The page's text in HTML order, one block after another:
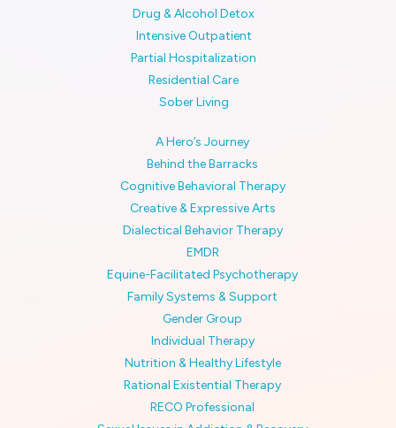
Drug & Alcohol Detox
Intensive Outpatient
Partial Hospitalization
Residential Care
Sober Living
A Hero’s Journey
Behind the Barracks
Cognitive Behavioral Therapy
Creative & Expressive Arts
Dialectical Behavior Therapy
EMDR
Equine-Facilitated Psychotherapy
Family Systems & Support
Gender Group
Individual Therapy
Nutrition & Healthy Lifestyle
Rational Existential Therapy
RECO Professional